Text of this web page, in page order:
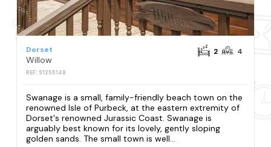
Dorset
Willow
REF: S1255148
2 4
Swanage is a small, family-friendly beach town on the
renowned Isle of Purbeck, at the eastern extremity of
Dorset's renowned Jurassic Coast. Swanage is
arguably best known for its lovely, gently sloping
golden sands. The small town is well...